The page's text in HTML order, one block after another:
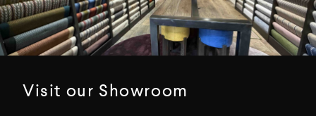
Visit our Showroom